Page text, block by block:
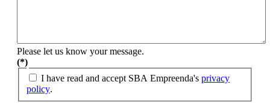
Please let us know your message.
(*)
I have read and accept SBA Empreenda's privacy
policy.